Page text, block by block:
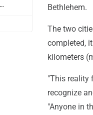
Bethlehem.
The two
completed,
kilometers
"This reality
recognize
"Anyone in